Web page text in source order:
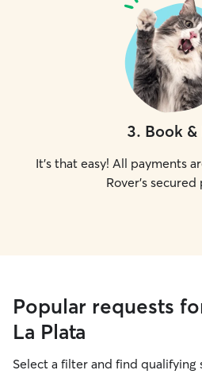
3. Book &
It's that easy! All payments
Rover's
Popular requests
La Plata
Select a filter and find